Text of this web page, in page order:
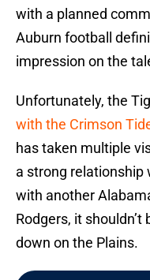
with a planned
Auburn football
impression on the
Unfortunately, the
with the Crimson
has taken multiple
a strong relationship
with another
Rodgers, it
down on the Plains.